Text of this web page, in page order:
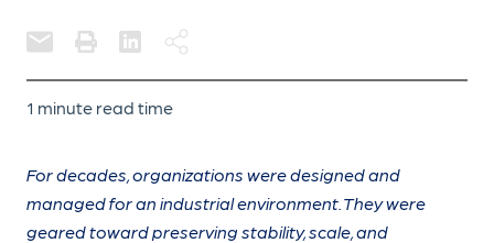
1 minute read time
For decades, organizations were designed and
managed for an industrial environment. They were
geared toward preserving stability, scale, and